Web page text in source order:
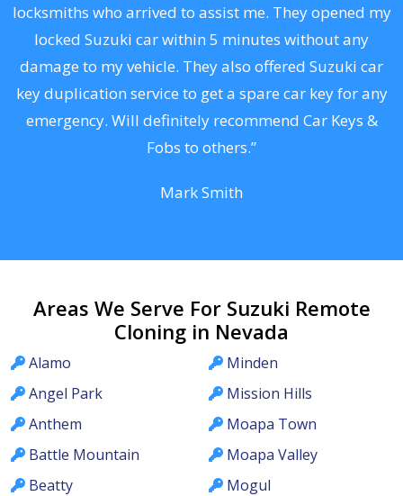
locksmiths who arrived to assist me. They opened my
locked Suzuki car within 5 minutes without any
damage to my vehicle. They also offered Suzuki car
key duplication service to get a spare car key for any
emergency. Will definitely recommend Car Keys &
Fobs to others.”
Mark Smith
Areas We Serve For Suzuki Remote
Cloning in Nevada
Alamo
Angel Park
Anthem
Battle Mountain
Beatty
Minden
Mission Hills
Moapa Town
Moapa Valley
Mogul